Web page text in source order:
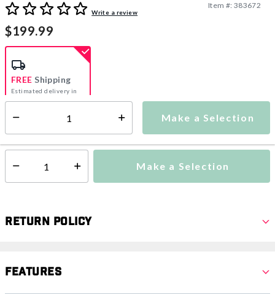
5 out of 5 Customer RatingWrite a review
Item #: 383672
$199.99
Make a Selection
FREE Shipping
Estimated delivery in
5-7 days
Select quantity: Make a Selection
Return Policy
Features